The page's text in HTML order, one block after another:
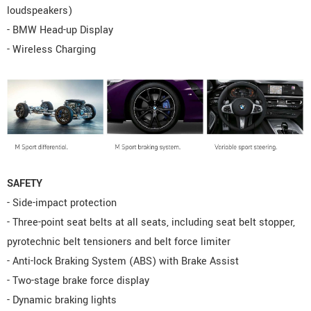
loudspeakers)
- BMW Head-up Display
- Wireless Charging
SAFETY
- Side-impact protection
- Three-point seat belts at all seats, including seat belt stopper,
pyrotechnic belt tensioners and belt force limiter
- Anti-lock Braking System (ABS) with Brake Assist
- Two-stage brake force display
- Dynamic braking lights